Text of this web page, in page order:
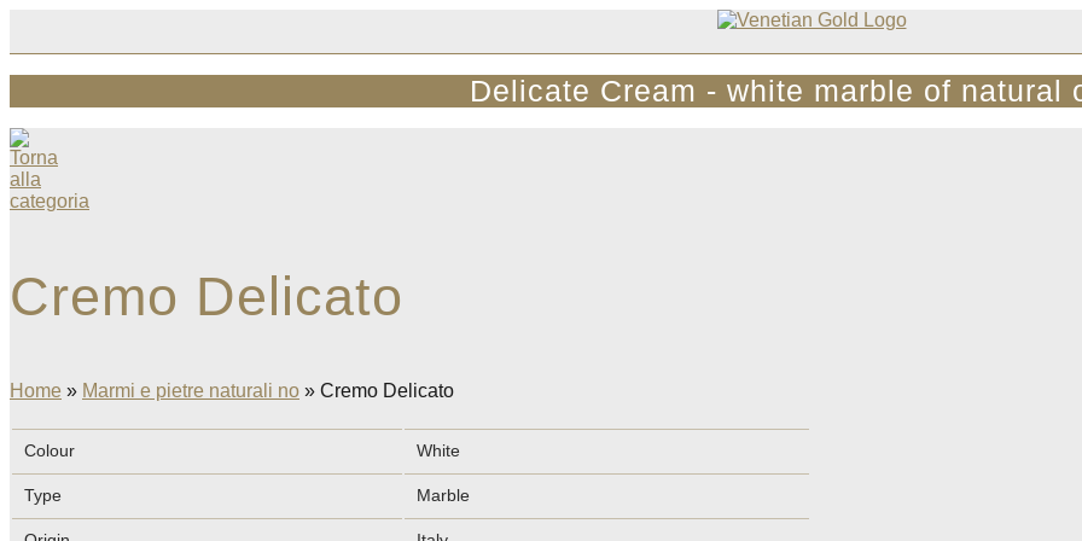
Delicate Cream - white marble of natural
Cremo Delicato
Home » Marmi e pietre naturali no » Cremo Delicato
Colour White
Type Marble